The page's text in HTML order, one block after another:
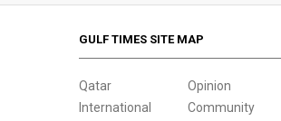
GULF TIMES SITE MAP
Qatar
International
Opinion
Community